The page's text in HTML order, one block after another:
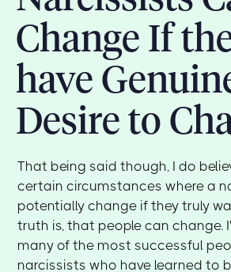
Change If
have
Desire to
That being said though, I do
certain circumstances where a
potentially change if they truly
truth is, that people can change.
many of the most successful
narcissists who have learned to